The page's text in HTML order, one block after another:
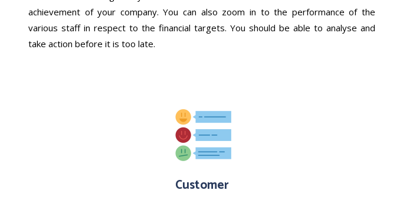
achievement of your company. You can also zoom in to the performance of the
various staff in respect to the financial targets. You should be able to analyse and
take action before it is too late.
Customer